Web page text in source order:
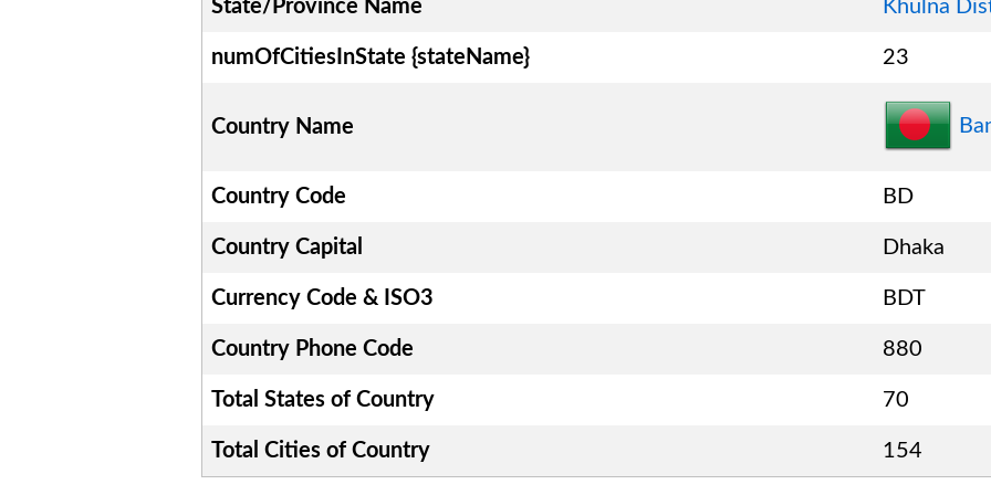
State/Province Name Khulna
numOfCitiesInState {stateName} 23
Country Name
Country Code BD
Country Capital Dhaka
Currency Code & ISO3 BDT
Country Phone Code 880
Total States of Country 70
Total Cities of Country 154